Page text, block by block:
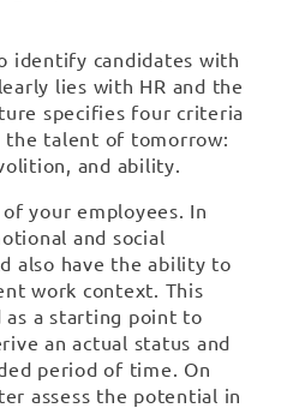
identify candidates with
lies with HR and the
specifies four criteria
the talent of tomorrow:
and ability.
your employees. In
and social
also have the ability to
work context. This
as a starting point to
an actual status and
period of time. On
assess the potential in